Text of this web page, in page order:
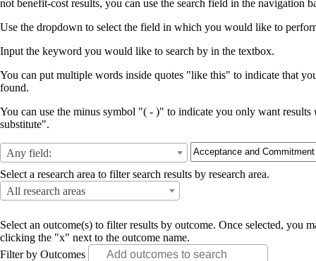
not benefit-cost results, you can use the search field in the navigation
Use the dropdown to select the field in which you would like to
Input the keyword you would like to search by in the textbox.
You can put multiple words inside quotes "like this" to indicate that
found.
You can use the minus symbol "( - )" to indicate you only want results
substitute".
Any field:
Select a research area to filter search results by research area.
All research areas
Select an outcome(s) to filter results by outcome. Once selected, you
clicking the "x" next to the outcome name.
Filter by Outcomes